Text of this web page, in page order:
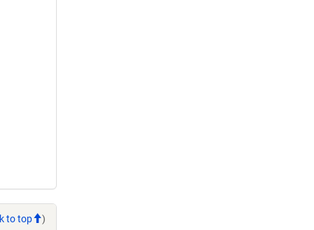
to top )